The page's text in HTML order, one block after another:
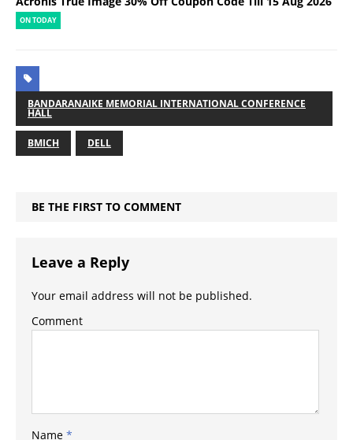
ON TODAY
BANDARANAIKE MEMORIAL INTERNATIONAL CONFERENCE
HALL
BMICH DELL
BE THE FIRST TO COMMENT
Leave a Reply
Your email address will not be published.
Comment
Name *